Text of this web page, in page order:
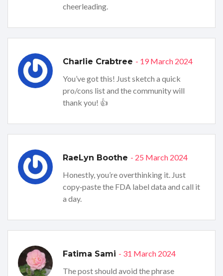
cheerleading.
Charlie Crabtree - 19 March 2024
You’ve got this! Just sketch a quick
pro/cons list and the community will
thank you! 👍
RaeLyn Boothe - 25 March 2024
Honestly, you’re overthinking it. Just
copy‑paste the FDA label data and call it
a day.
Fatima Sami - 31 March 2024
The post should avoid the phrase